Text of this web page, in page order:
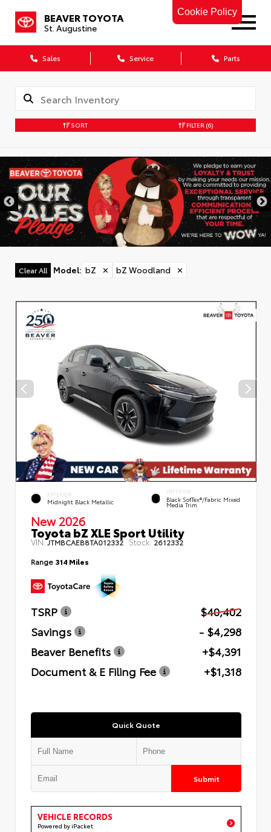
Cookie Policy
BEAVER TOYOTA
St. Augustine
Sales Service Parts
SORT FILTER (6)
Clear All Model: bZ ✕ bZ Woodland ✕
EXTERIOR
Midnight Black Metallic
INTERIOR
Black SofTex®/fabric Mixed
Media Trim
New 2026
Toyota bZ XLE Sport Utility
VIN:JTMBCAEB8TA012332 Stock: 2612332
Range 314 Miles
TSRP
$40,402
Savings
- $4,298
Beaver Benefits
+$4,391
Document & E Filing Fee
+$1,318
Quick Quote
Submit
VEHICLE RECORDS
Powered by iPacket